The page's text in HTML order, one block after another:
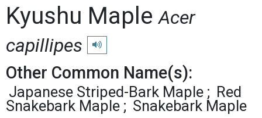
Kyushu MapleAcer
capillipes
Play pronunciation
Other Common Name(s):
Japanese Striped-Bark Maple
Red
Snakebark Maple
Snakebark Maple